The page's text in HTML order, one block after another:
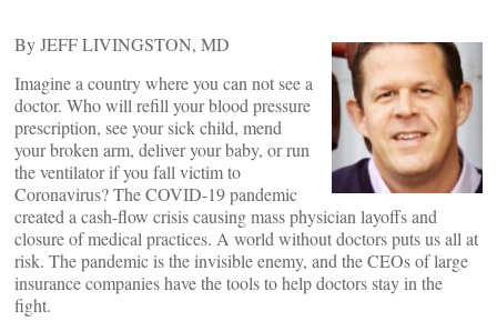
By JEFF LIVINGSTON, MD
Imagine a country where you can not see a
doctor. Who will refill your blood pressure
prescription, see your sick child, mend
your broken arm, deliver your baby, or run
the ventilator if you fall victim to
Coronavirus? The COVID-19 pandemic
created a cash-flow crisis causing mass physician layoffs and
closure of medical practices. A world without doctors puts us all at
risk. The pandemic is the invisible enemy, and the CEOs of large
insurance companies have the tools to help doctors stay in the
fight.